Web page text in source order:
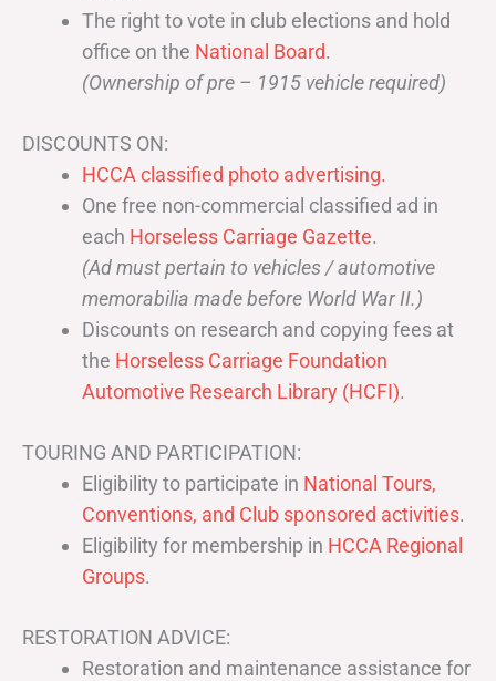
The right to vote in club elections and hold
office on the National Board.
(Ownership of pre – 1915 vehicle required)
DISCOUNTS ON:
HCCA classified photo advertising.
One free non-commercial classified ad in
each Horseless Carriage Gazette.
(Ad must pertain to vehicles / automotive
memorabilia made before World War II.)
Discounts on research and copying fees at
the Horseless Carriage Foundation
Automotive Research Library (HCFI).
TOURING AND PARTICIPATION:
Eligibility to participate in National Tours,
Conventions, and Club sponsored activities.
Eligibility for membership in HCCA Regional
Groups.
RESTORATION ADVICE:
Restoration and maintenance assistance for